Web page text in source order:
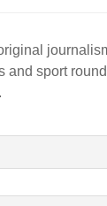
and sport